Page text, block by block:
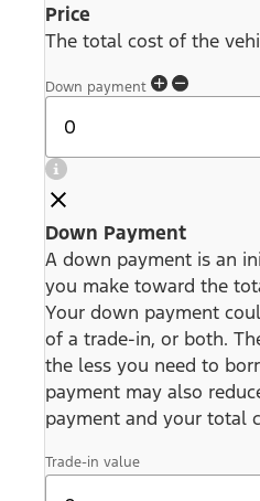
Price
The total cost of the
Down payment
Down Payment
A down payment is an
you make toward the
Your down payment
of a trade-in, or both.
the less you need to
payment may also
payment and your total
Trade-in value